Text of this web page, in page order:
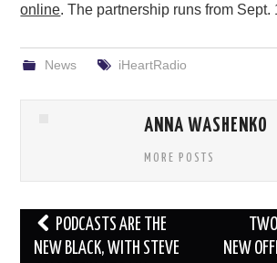
online. The partnership runs from Sept.
News iHeartRadio
ANNA WASHENKO
MORE POSTS
Post
navigation
PODCASTS ARE THE
NEW BLACK, WITH STEVE
NEW